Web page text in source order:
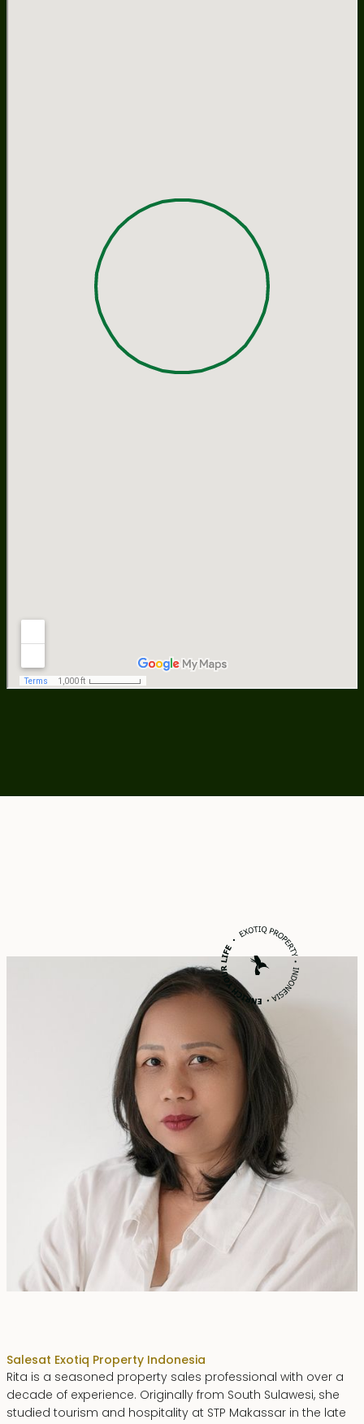
Salesat Exotiq Property Indonesia
Rita is a seasoned property sales professional with over a
decade of experience. Originally from South Sulawesi, she
studied tourism and hospitality at STP Makassar in the late